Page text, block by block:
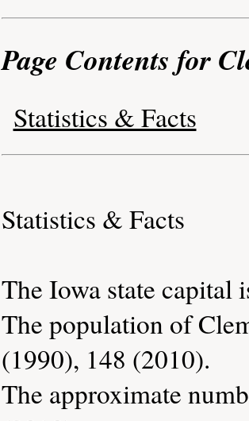
Page Contents for
Statistics & Facts
Statistics & Facts
The Iowa state capital
The population of
(1990), 148 (2010).
The approximate